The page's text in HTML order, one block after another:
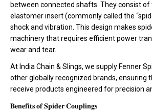
between connected shafts. They consist of
elastomer insert (commonly called the
shock and vibration. This design makes
machinery that requires efficient power
wear and tear.
At India Chain & Slings, we supply Fenner
other globally recognized brands, ensuring
receive products engineered for precision
𝐁𝐞𝐧𝐞𝐟𝐢𝐭𝐬 𝐨𝐟 𝐒𝐩𝐢𝐝𝐞𝐫 𝐂𝐨𝐮𝐩𝐥𝐢𝐧𝐠𝐬